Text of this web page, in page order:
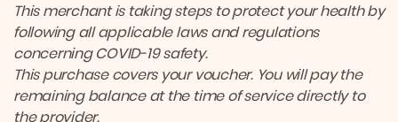
This merchant is taking steps to protect your health by
following all applicable laws and regulations
concerning COVID-19 safety.
This purchase covers your voucher. You will pay the
remaining balance at the time of service directly to
the provider.